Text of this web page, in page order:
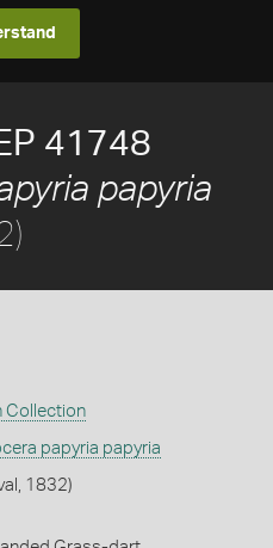
41748
papyria
Collection
papyria papyria
1832)